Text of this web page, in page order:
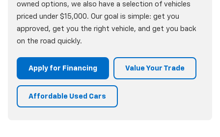
owned options, we also have a selection of vehicles
priced under $15,000. Our goal is simple: get you
approved, get you the right vehicle, and get you back
on the road quickly.
Apply for Financing Value Your Trade
Affordable Used Cars